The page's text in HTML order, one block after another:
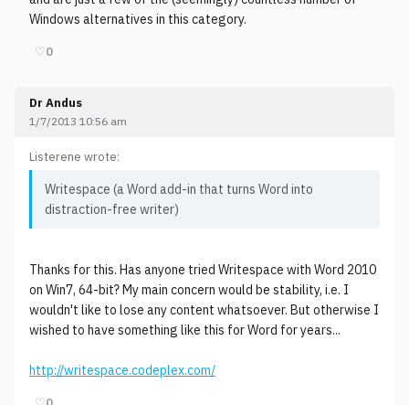
Windows alternatives in this category.
♡0
Dr Andus
1/7/2013 10:56 am
Listerene wrote:
Writespace (a Word add-in that turns Word into
distraction-free writer)
Thanks for this. Has anyone tried Writespace with Word 2010
on Win7, 64-bit? My main concern would be stability, i.e. I
wouldn't like to lose any content whatsoever. But otherwise I
wished to have something like this for Word for years...
http://writespace.codeplex.com/